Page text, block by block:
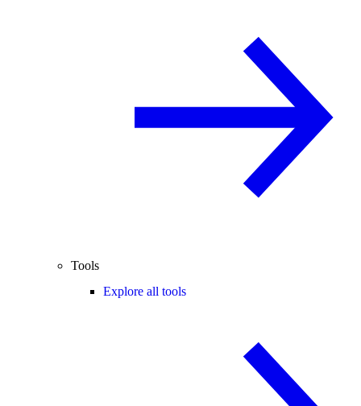
Tools
Explore all tools